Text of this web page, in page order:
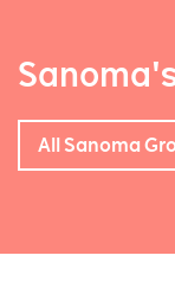
All Sanoma